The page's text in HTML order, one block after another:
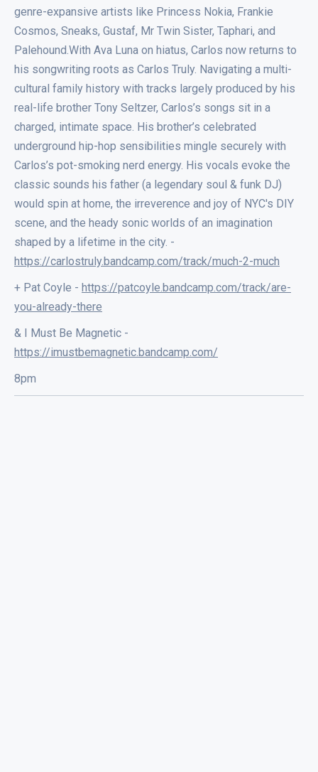
genre-expansive artists like Princess Nokia, Frankie
Cosmos, Sneaks, Gustaf, Mr Twin Sister, Taphari, and
Palehound.With Ava Luna on hiatus, Carlos now returns to
his songwriting roots as Carlos Truly. Navigating a multi-
cultural family history with tracks largely produced by his
real-life brother Tony Seltzer, Carlos’s songs sit in a
charged, intimate space. His brother’s celebrated
underground hip-hop sensibilities mingle securely with
Carlos’s pot-smoking nerd energy. His vocals evoke the
classic sounds his father (a legendary soul & funk DJ)
would spin at home, the irreverence and joy of NYC's DIY
scene, and the heady sonic worlds of an imagination
shaped by a lifetime in the city. -
https://carlostruly.bandcamp.com/track/much-2-much
+ Pat Coyle - https://patcoyle.bandcamp.com/track/are-
you-already-there
& I Must Be Magnetic -
https://imustbemagnetic.bandcamp.com/
8pm